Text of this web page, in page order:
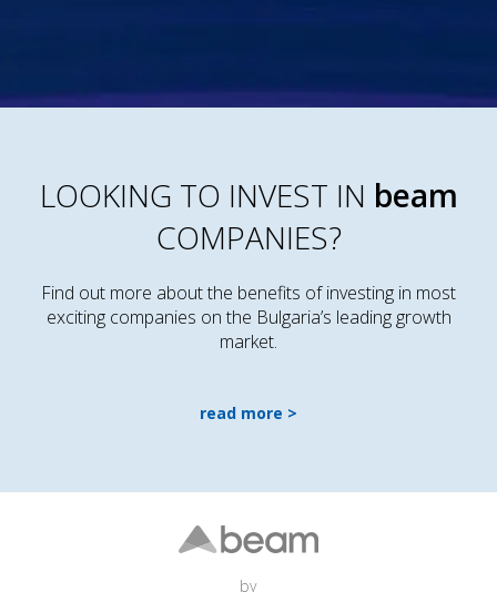
LOOKING TO INVEST IN beam
COMPANIES?
Find out more about the benefits of investing in most
exciting companies on the Bulgaria’s leading growth
market.
read more
by